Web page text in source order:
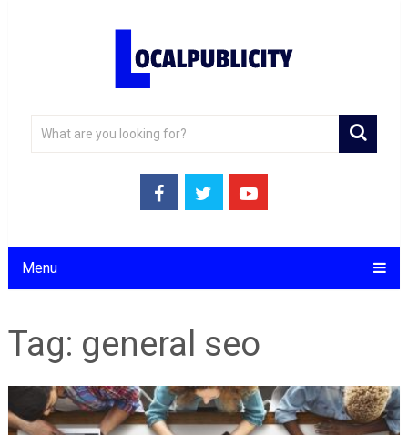
Menu
Tag: general seo